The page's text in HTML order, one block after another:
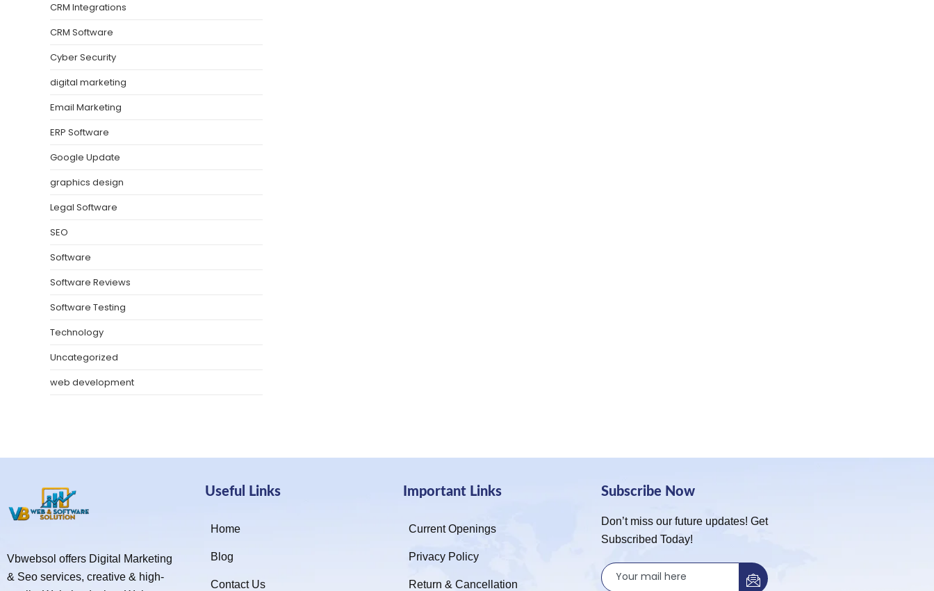
CRM Integrations
CRM Software
Cyber Security
digital marketing
Email Marketing
ERP Software
Google Update
graphics design
Legal Software
SEO
Software
Software Reviews
Software Testing
Technology
Uncategorized
web development
Vbwebsol offers Digital Marketing
& Seo services, creative & high-
Useful Links
Home
Blog
Contact Us
Important Links
Current Openings
Privacy Policy
Return & Cancellation
Subscribe Now
Don’t miss our future updates! Get
Subscribed Today!